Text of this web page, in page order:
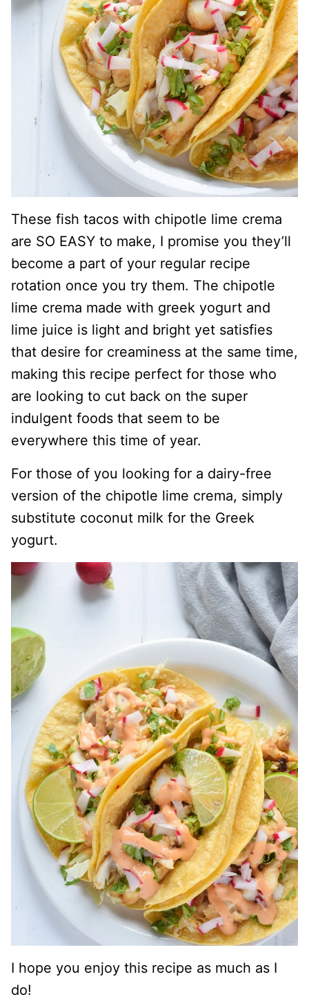
These fish tacos with chipotle lime crema
are SO EASY to make, I promise you they’ll
become a part of your regular recipe
rotation once you try them. The chipotle
lime crema made with greek yogurt and
lime juice is light and bright yet satisfies
that desire for creaminess at the same time,
making this recipe perfect for those who
are looking to cut back on the super
indulgent foods that seem to be
everywhere this time of year.
For those of you looking for a dairy-free
version of the chipotle lime crema, simply
substitute coconut milk for the Greek
yogurt.
I hope you enjoy this recipe as much as I
do!